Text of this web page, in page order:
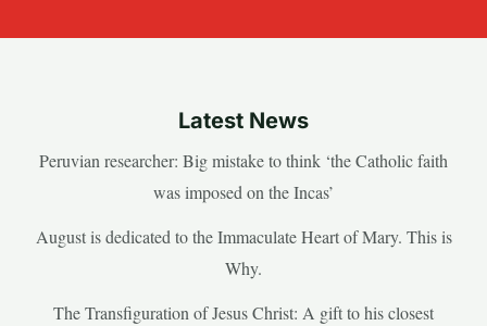
Latest News
Peruvian researcher: Big mistake to think ‘the Catholic faith
was imposed on the Incas’
August is dedicated to the Immaculate Heart of Mary. This is
Why.
The Transfiguration of Jesus Christ: A gift to his closest